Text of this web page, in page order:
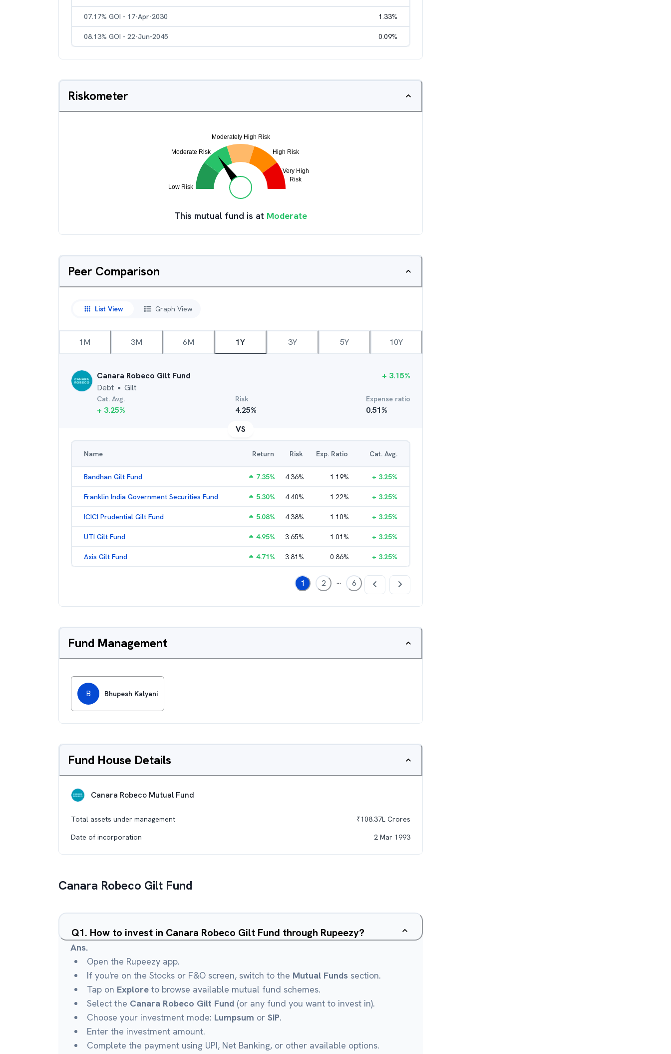
07.17% GOI - 17-Apr-2030 1.33%
08.13% GOI - 22-Jun-2045 0.09%
Riskometer
This mutual fund is at Moderate
Peer Comparison
List View Graph View
1M 3M 6M 1Y 3Y 5Y 10Y
Canara Robeco Gilt Fund
Debt ● Gilt
+ 3.15%
Cat. Avg.
+ 3.25%
Risk
4.25%
Expense ratio
0.51%
VS
Name Return Risk Exp. Ratio Cat. Avg.
Bandhan Gilt Fund 7.35% 4.36% 1.19% + 3.25%
Franklin India Government Securities Fund 5.30% 4.40% 1.22% + 3.25%
ICICI Prudential Gilt Fund 5.08% 4.38% 1.10% + 3.25%
UTI Gilt Fund 4.95% 3.65% 1.01% + 3.25%
Axis Gilt Fund 4.71% 3.81% 0.86% + 3.25%
1 2 ... 6
Fund Management
B Bhupesh Kalyani
Fund House Details
Canara Robeco Mutual Fund
Total assets under management ₹108.37L Crores
Date of incorporation
2 Mar 1993
Canara Robeco Gilt Fund
Q1. How to invest in Canara Robeco Gilt Fund through Rupeezy?
Ans.
Open the Rupeezy app.
If you're on the Stocks or F&O screen, switch to the Mutual Funds section.
Tap on Explore to browse available mutual fund schemes.
Select the Canara Robeco Gilt Fund (or any fund you want to invest in).
Choose your investment mode: Lumpsum or SIP.
Enter the investment amount.
Complete the payment using UPI, Net Banking, or other available options.